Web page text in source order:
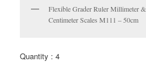
Flexible Grader Ruler Millimeter &
Centimeter Scales M111 – 50cm
Quantity : 4